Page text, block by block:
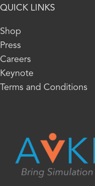
QUICK LINKS
Shop
Press
Careers
Keynote
Terms and Conditions